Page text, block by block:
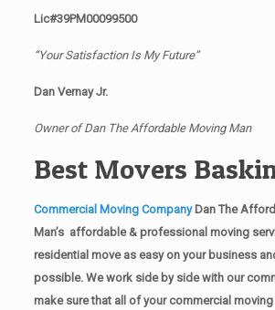
Lic#39PM00099500
“Your Satisfaction Is My Future”
Dan Vernay Jr.
Owner of Dan The Affordable Moving Man
Best Movers
Commercial Moving CompanyDan The
Man’s affordable & professional moving
residential move as easy on your business
possible. We work side by side with our
make sure that all of your commercial